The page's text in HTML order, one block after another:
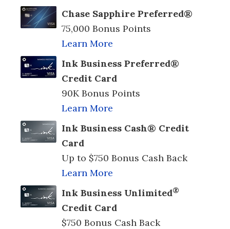
Chase Sapphire Preferred®
75,000 Bonus Points
Learn More
Ink Business Preferred®
Credit Card
90K Bonus Points
Learn More
Ink Business Cash® Credit
Card
Up to $750 Bonus Cash Back
Learn More
Ink Business Unlimited®
Credit Card
$750 Bonus Cash Back